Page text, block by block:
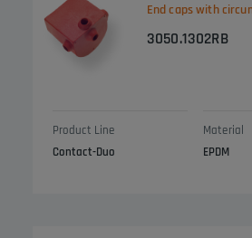
End caps with
3050.1302RB
Product Line
Contact-Duo
Material
EPDM